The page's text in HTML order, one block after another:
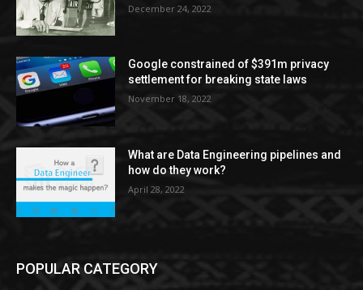
December 24, 2022
Google constrained of $391m privacy
settlement for breaking state laws
November 18, 2022
What are Data Engineering pipelines and
how do they work?
April 28, 2022
POPULAR CATEGORY